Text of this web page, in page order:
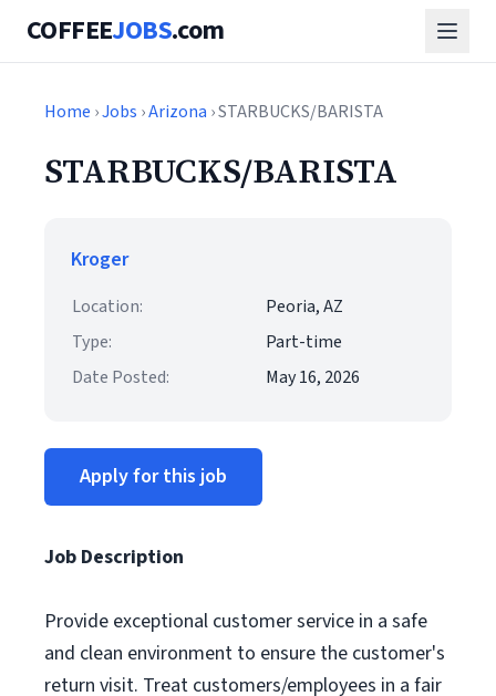
COFFEEJOBS.com
Home ›Jobs ›Arizona › STARBUCKS/BARISTA
STARBUCKS/BARISTA
Kroger
Location:
Peoria, AZ
Type:
Part-time
Date Posted:
May 16, 2026
Apply for this job
Job Description
Provide exceptional customer service in a safe
and clean environment to ensure the customer's
return visit. Treat customers/employees in a fair